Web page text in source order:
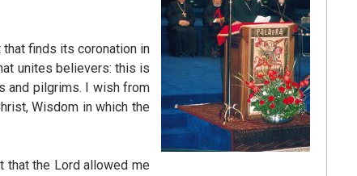
finds its coronation in
unites believers: this is
and pilgrims. I wish from
Wisdom in which the
that the Lord allowed me